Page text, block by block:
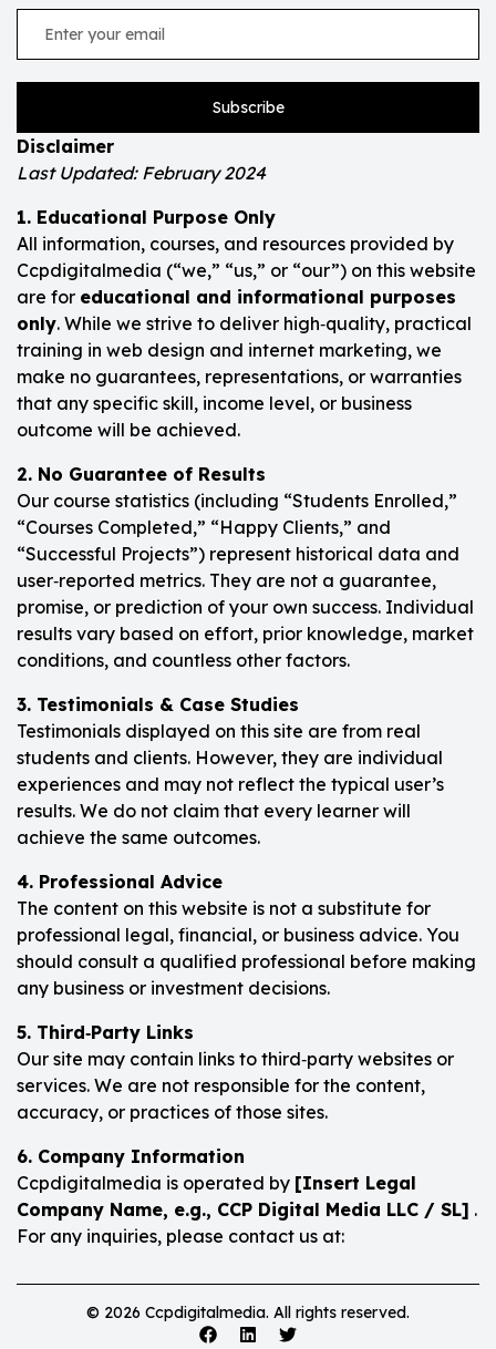
Subscribe
Disclaimer
Last Updated: February 2024
1. Educational Purpose Only
All information, courses, and resources provided by
Ccpdigitalmedia (“we,” “us,” or “our”) on this website
are for educational and informational purposes
only. While we strive to deliver high‑quality, practical
training in web design and internet marketing, we
make no guarantees, representations, or warranties
that any specific skill, income level, or business
outcome will be achieved.
2. No Guarantee of Results
Our course statistics (including “Students Enrolled,”
“Courses Completed,” “Happy Clients,” and
“Successful Projects”) represent historical data and
user‑reported metrics. They are not a guarantee,
promise, or prediction of your own success. Individual
results vary based on effort, prior knowledge, market
conditions, and countless other factors.
3. Testimonials & Case Studies
Testimonials displayed on this site are from real
students and clients. However, they are individual
experiences and may not reflect the typical user’s
results. We do not claim that every learner will
achieve the same outcomes.
4. Professional Advice
The content on this website is not a substitute for
professional legal, financial, or business advice. You
should consult a qualified professional before making
any business or investment decisions.
5. Third‑Party Links
Our site may contain links to third‑party websites or
services. We are not responsible for the content,
accuracy, or practices of those sites.
6. Company Information
Ccpdigitalmedia is operated by [Insert Legal
Company Name, e.g., CCP Digital Media LLC / SL] .
For any inquiries, please contact us at:
© 2026 Ccpdigitalmedia. All rights reserved.